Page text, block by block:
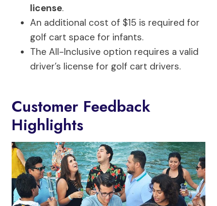
license.
An additional cost of $15 is required for
golf cart space for infants.
The All-Inclusive option requires a valid
driver’s license for golf cart drivers.
Customer Feedback
Highlights